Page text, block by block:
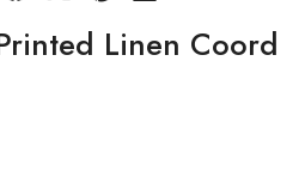
Linen Coord